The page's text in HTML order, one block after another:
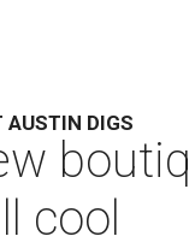
AUSTIN DIGS
cool